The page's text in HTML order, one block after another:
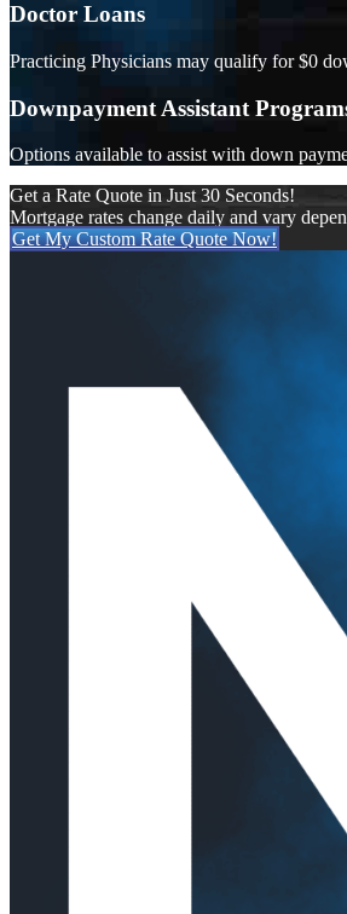
Doctor Loans
Practicing Physicians may qualify for $0
Downpayment Assistant
Options available to assist with down
Get a Rate Quote in Just 30 Seconds!
Mortgage rates change daily and vary
Get My Custom Rate Quote Now!